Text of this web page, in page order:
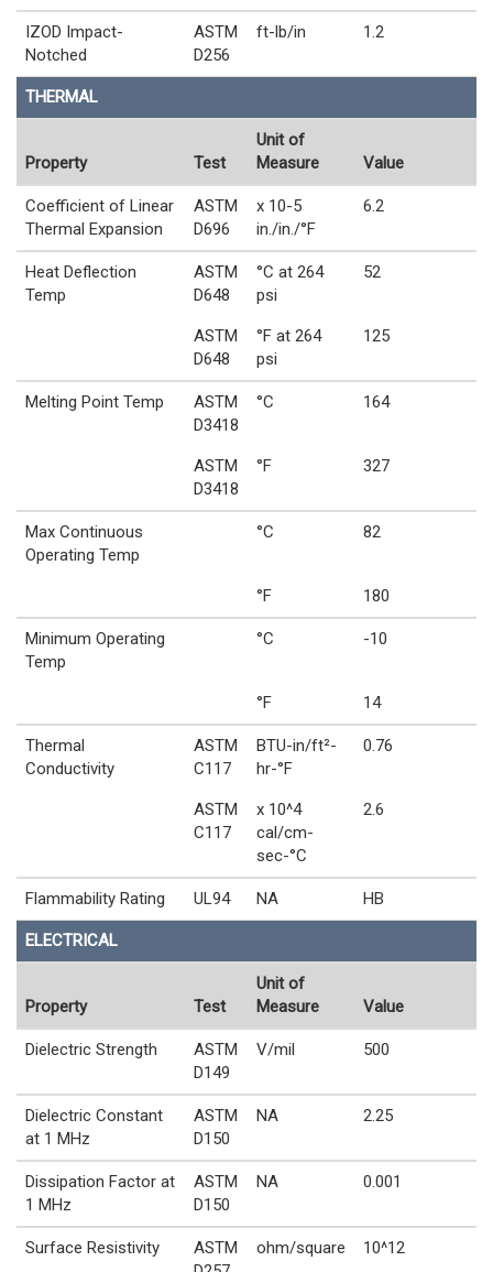
IZOD Impact-
Notched
ASTM
D256
ft-lb/in 1.2
THERMAL
Property Test
Unit of
Measure
Value
Coefficient of Linear
Thermal Expansion
ASTM
D696
x 10-5
in./in./°F
6.2
Heat Deflection
Temp
ASTM
D648
°C at 264
psi
52
ASTM
D648
°F at 264
psi
125
Melting Point Temp
ASTM
D3418
°C 164
ASTM
D3418
°F 327
Max Continuous
Operating Temp
°C 82
°F 180
Minimum Operating
Temp
°C -10
°F 14
Thermal
Conductivity
ASTM
C117
BTU-in/ft²-
hr-°F
0.76
ASTM
C117
x 10^4
cal/cm-
sec-°C
2.6
Flammability Rating UL94 NA HB
ELECTRICAL
Property Test
Unit of
Measure
Value
Dielectric Strength
ASTM
D149
V/mil 500
Dielectric Constant
at 1 MHz
ASTM
D150
NA 2.25
Dissipation Factor at
1 MHz
ASTM
D150
NA 0.001
Surface Resistivity
ASTM
ohm/square 10^12